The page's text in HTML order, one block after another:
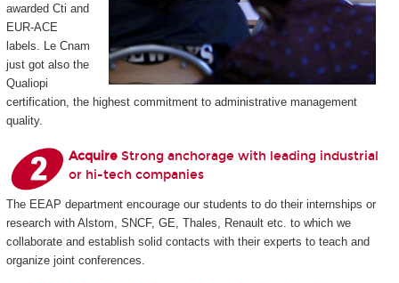
awarded Cti and
EUR-ACE
labels. Le Cnam
just got also the
Qualiopi
certification, the highest commitment to administrative management
quality.
AcquireStrong anchorage with leading industrial
or hi-tech companies
The EEAP department encourage our students to do their internships or
research with Alstom, SNCF, GE, Thales, Renault etc. to which we
collaborate and establish solid contacts with their experts to teach and
organize joint conferences.